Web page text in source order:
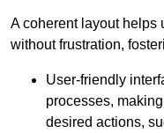
A coherent layout helps
without frustration,
User-friendly
processes,
desired actions,